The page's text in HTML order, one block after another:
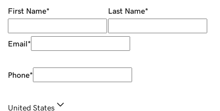
First Name* Last Name*
Email*
Phone*
United States